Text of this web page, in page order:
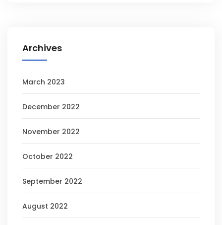
Archives
March 2023
December 2022
November 2022
October 2022
September 2022
August 2022